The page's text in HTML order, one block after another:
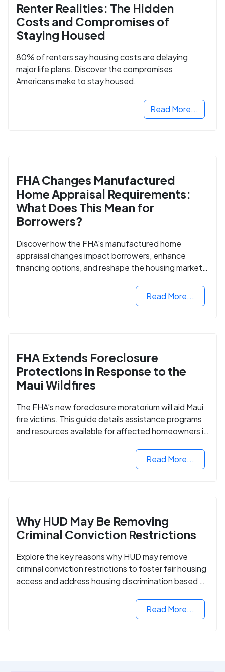
Renter Realities: The Hidden
Costs and Compromises of
Staying Housed
80% of renters say housing costs are delaying
major life plans. Discover the compromises
Americans make to stay housed.
Read More...
FHA Changes Manufactured
Home Appraisal Requirements:
What Does This Mean for
Borrowers?
Discover how the FHA's manufactured home
appraisal changes impact borrowers, enhance
financing options, and reshape the housing market
Read More...
FHA Extends Foreclosure
Protections in Response to the
Maui Wildfires
The FHA's new foreclosure moratorium will aid Maui
fire victims. This guide details assistance programs
and resources available for affected homeowners in
Read More...
Why HUD May Be Removing
Criminal Conviction Restrictions
Explore the key reasons why HUD may remove
criminal conviction restrictions to foster fair housing
access and address housing discrimination based on
Read More...